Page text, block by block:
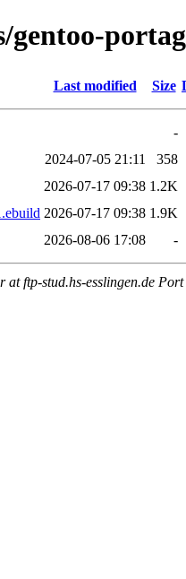
Last modified Size
-
2024-07-05 21:11
358
2026-07-17 09:38 1.2K
2026-07-17 09:38 1.9K
2026-08-06 17:08 -
ftp-stud.hs-esslingen.de